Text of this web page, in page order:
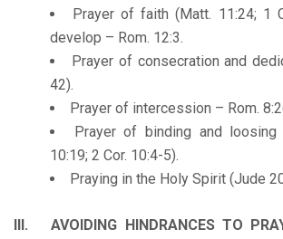
Prayer of faith (Matt. 11:24; 1
develop – Rom. 12:3.
Prayer of consecration and
42).
Prayer of intercession – Rom.
Prayer of binding and loosing
10:19; 2 Cor. 10:4-5).
Praying in the Holy Spirit (Jude
III. AVOIDING HINDRANCES TO